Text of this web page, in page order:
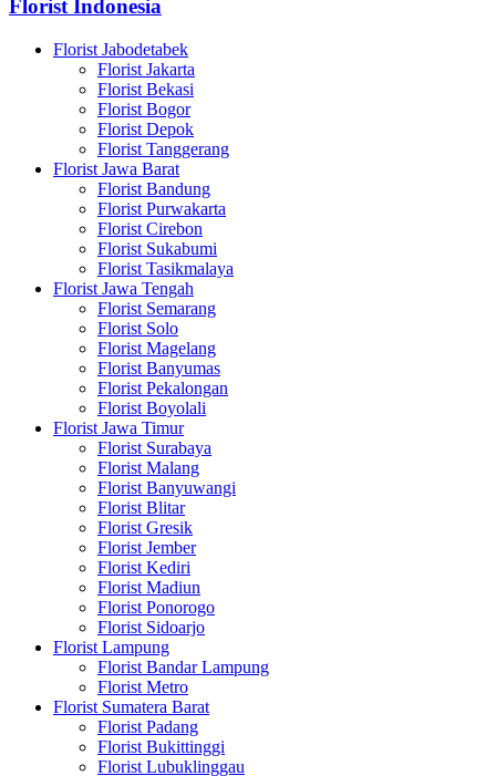
Florist Indonesia
Florist Jabodetabek
Florist Jakarta
Florist Bekasi
Florist Bogor
Florist Depok
Florist Tanggerang
Florist Jawa Barat
Florist Bandung
Florist Purwakarta
Florist Cirebon
Florist Sukabumi
Florist Tasikmalaya
Florist Jawa Tengah
Florist Semarang
Florist Solo
Florist Magelang
Florist Banyumas
Florist Pekalongan
Florist Boyolali
Florist Jawa Timur
Florist Surabaya
Florist Malang
Florist Banyuwangi
Florist Blitar
Florist Gresik
Florist Jember
Florist Kediri
Florist Madiun
Florist Ponorogo
Florist Sidoarjo
Florist Lampung
Florist Bandar Lampung
Florist Metro
Florist Sumatera Barat
Florist Padang
Florist Bukittinggi
Florist Lubuklinggau